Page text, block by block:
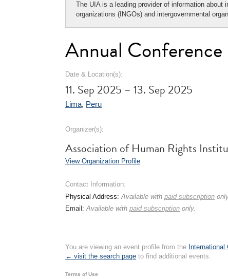
The UIA is a leading provider of information about
organizations (INGOs) and intergovernmental
Annual Conference
Date & Location(s):
11. Sep 2025 – 13. Sep 2025
Lima, Peru
Organizer(s):
Association of Human Rights
View Organization Profile
Contact Information:
Physical Address:Available with paid subscription
Email:Available with paid subscription only.
You are viewing an event profile from the
← visit the search page to find additional events.
Terms of Use